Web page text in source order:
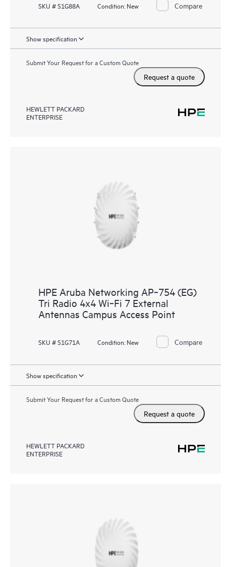
SKU # S1G88A Condition: New Compare
Show specification
Submit Your Request for a Custom Quote
Request a quote
HEWLETT PACKARD
ENTERPRISE
HPE Aruba Networking AP‑754 (EG)
Tri Radio 4x4 Wi‑Fi 7 External
Antennas Campus Access Point
SKU # S1G71A Condition: New Compare
Show specification
Submit Your Request for a Custom Quote
Request a quote
HEWLETT PACKARD
ENTERPRISE